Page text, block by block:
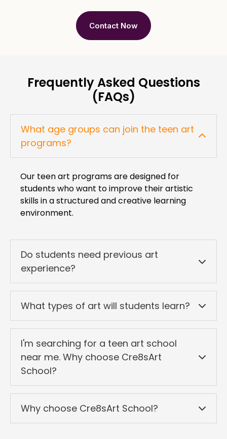
Contact Now
Frequently Asked Questions
(FAQs)
What age groups can join the teen art
programs?
Our teen art programs are designed for
students who want to improve their artistic
skills in a structured and creative learning
environment.
Do students need previous art
experience?
What types of art will students learn?
I'm searching for a teen art school
near me. Why choose Cre8sArt
School?
Why choose Cre8sArt School?